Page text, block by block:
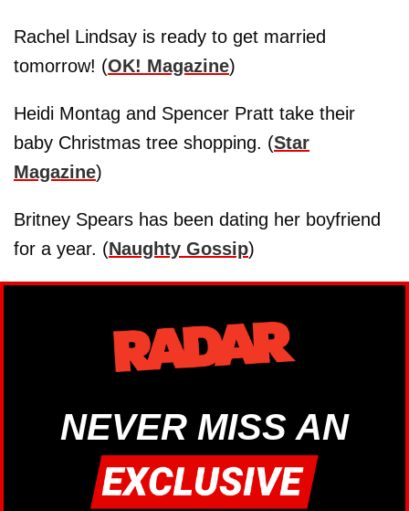
Rachel Lindsay is ready to get married
tomorrow! (OK! Magazine)
Heidi Montag and Spencer Pratt take their
baby Christmas tree shopping. (Star
Magazine)
Britney Spears has been dating her boyfriend
for a year. (Naughty Gossip)
NEVER MISS AN